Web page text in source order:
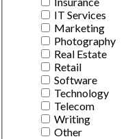
IT Services
Marketing
Photography
Real Estate
Retail
Software
Technology
Telecom
Writing
Other